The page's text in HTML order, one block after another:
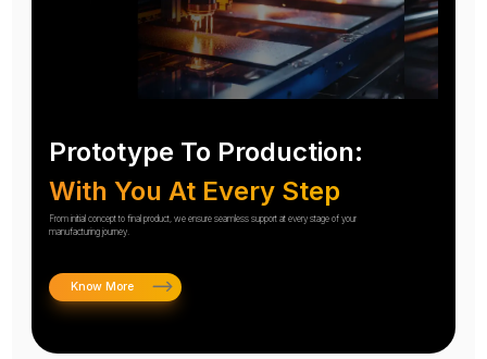
Prototype To Production:
With You At Every Step
From initial concept to final product, we ensure seamless support at every stage of your
manufacturing journey.
Know More